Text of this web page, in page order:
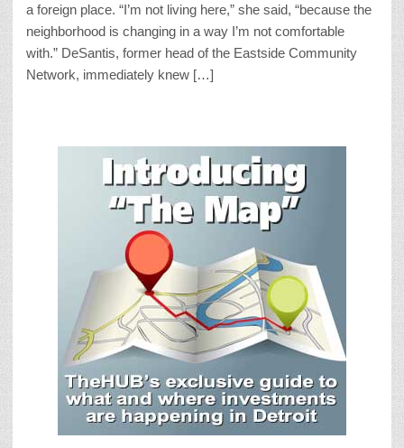
a foreign place. “I’m not living here,” she said, “because the
neighborhood is changing in a way I’m not comfortable
with.” DeSantis, former head of the Eastside Community
Network, immediately knew […]